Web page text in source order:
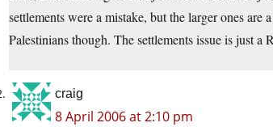
settlements were a mistake, but the larger ones
Palestinians though. The settlements issue is just
craig
8 April 2006 at 2:10 pm